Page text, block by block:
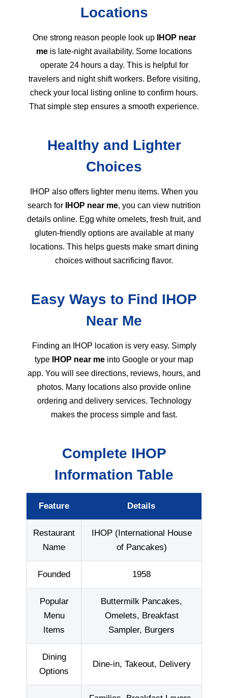
Locations
One strong reason people look up
IHOP near
me is late-night availability. Some locations
operate 24 hours a day. This is helpful for
travelers and night shift workers. Before visiting,
check your local listing online to confirm hours.
That simple step ensures a smooth experience.
Healthy and Lighter
Choices
IHOP also offers lighter menu items. When you
search for
IHOP near me, you can view nutrition
details online. Egg white omelets, fresh fruit, and
gluten-friendly options are available at many
locations. This helps guests make smart dining
choices without sacrificing flavor.
Easy Ways to Find IHOP
Near Me
Finding an IHOP location is very easy. Simply
type
IHOP near me into Google or your map
app. You will see directions, reviews, hours, and
photos. Many locations also provide online
ordering and delivery services. Technology
makes the process simple and fast.
Complete IHOP
Information Table
Feature Details
Restaurant
Name
IHOP (International House
of Pancakes)
Founded 1958
Popular
Menu
Items
Buttermilk Pancakes,
Omelets, Breakfast
Sampler, Burgers
Dining
Options
Dine-in, Takeout, Delivery